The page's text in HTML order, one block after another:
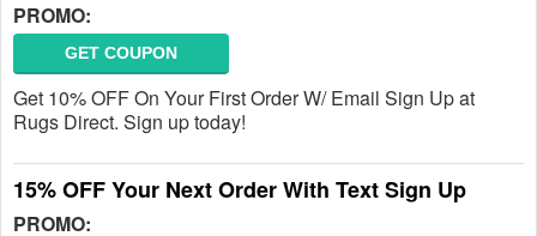
PROMO:
GET COUPON
Get 10% OFF On Your First Order W/ Email Sign Up at
Rugs Direct. Sign up today!
15% OFF Your Next Order With Text Sign Up
PROMO: